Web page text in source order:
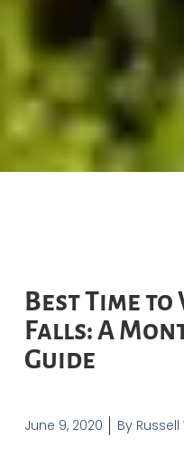
Best Time
Falls: A
Guide
June 9, 2020 ByRussell